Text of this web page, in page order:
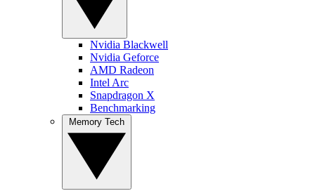
Nvidia Blackwell
Nvidia Geforce
AMD Radeon
Intel Arc
Snapdragon X
Benchmarking